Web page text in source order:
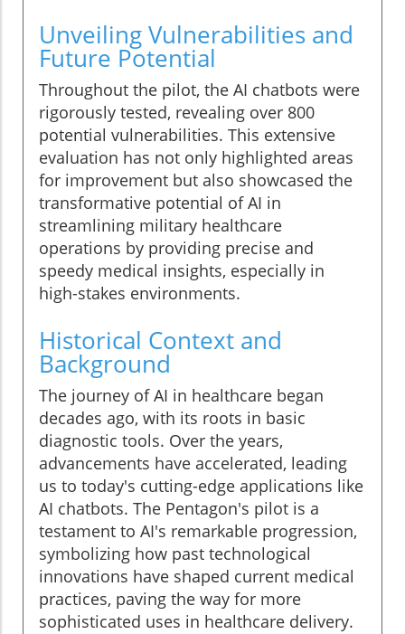
Unveiling Vulnerabilities and
Future Potential
Throughout the pilot, the AI chatbots were
rigorously tested, revealing over 800
potential vulnerabilities. This extensive
evaluation has not only highlighted areas
for improvement but also showcased the
transformative potential of AI in
streamlining military healthcare
operations by providing precise and
speedy medical insights, especially in
high-stakes environments.
Historical Context and
Background
The journey of AI in healthcare began
decades ago, with its roots in basic
diagnostic tools. Over the years,
advancements have accelerated, leading
us to today's cutting-edge applications like
AI chatbots. The Pentagon's pilot is a
testament to AI's remarkable progression,
symbolizing how past technological
innovations have shaped current medical
practices, paving the way for more
sophisticated uses in healthcare delivery.